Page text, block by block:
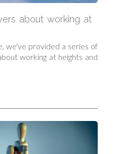
about working at
we've provided a series of
working at heights and